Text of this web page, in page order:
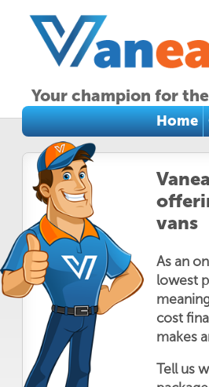
Your champion for
Home
vans
As an
lowest
cost
makes
Tell us